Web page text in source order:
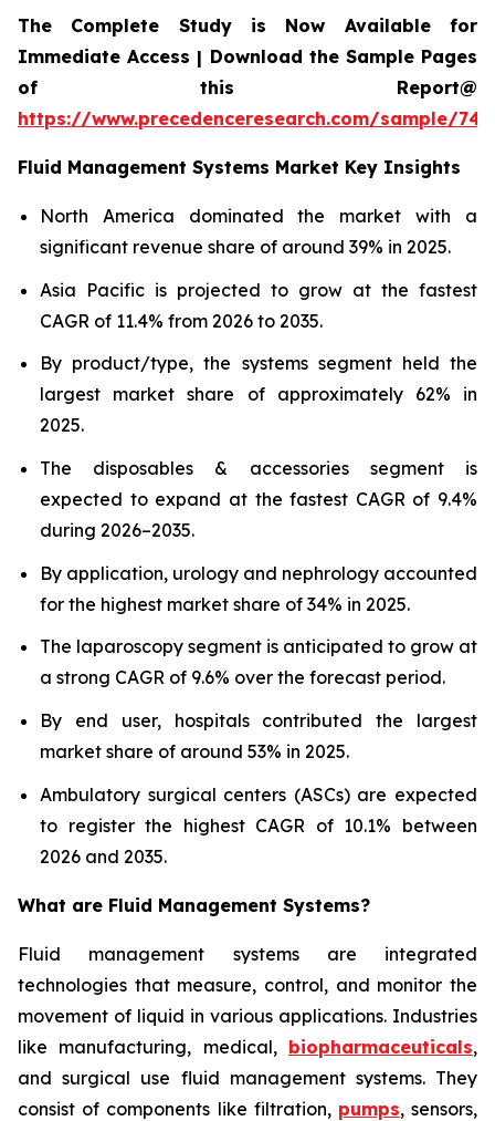
The Complete Study is Now Available for
Immediate Access | Download the Sample Pages
of this Report@
https://www.precedenceresearch.com/sample/
Fluid Management Systems Market Key Insights
North America dominated the market with a
significant revenue share of around 39% in 2025.
Asia Pacific is projected to grow at the fastest
CAGR of 11.4% from 2026 to 2035.
By product/type, the systems segment held the
largest market share of approximately 62% in
2025.
The disposables & accessories segment is
expected to expand at the fastest CAGR of 9.4%
during 2026–2035.
By application, urology and nephrology accounted
for the highest market share of 34% in 2025.
The laparoscopy segment is anticipated to grow at
a strong CAGR of 9.6% over the forecast period.
By end user, hospitals contributed the largest
market share of around 53% in 2025.
Ambulatory surgical centers (ASCs) are expected
to register the highest CAGR of 10.1% between
2026 and 2035.
What are Fluid Management Systems?
Fluid management systems are integrated
technologies that measure, control, and monitor the
movement of liquid in various applications. Industries
like manufacturing, medical, biopharmaceuticals,
and surgical use fluid management systems. They
consist of components like filtration, pumps, sensors,